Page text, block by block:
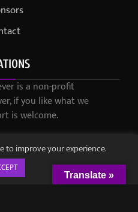
is a non-profit
if you like what we
is welcome.
to improve your experience.
Translate »